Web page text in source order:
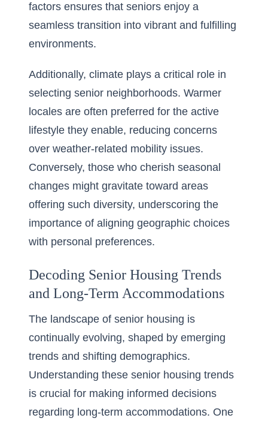
factors ensures that seniors enjoy a
seamless transition into vibrant and fulfilling
environments.
Additionally, climate plays a critical role in
selecting senior neighborhoods. Warmer
locales are often preferred for the active
lifestyle they enable, reducing concerns
over weather-related mobility issues.
Conversely, those who cherish seasonal
changes might gravitate toward areas
offering such diversity, underscoring the
importance of aligning geographic choices
with personal preferences.
Decoding Senior Housing Trends
and Long-Term Accommodations
The landscape of senior housing is
continually evolving, shaped by emerging
trends and shifting demographics.
Understanding these senior housing trends
is crucial for making informed decisions
regarding long-term accommodations. One